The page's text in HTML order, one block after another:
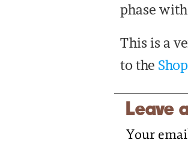
phase
This is a
to the
Leave
Your